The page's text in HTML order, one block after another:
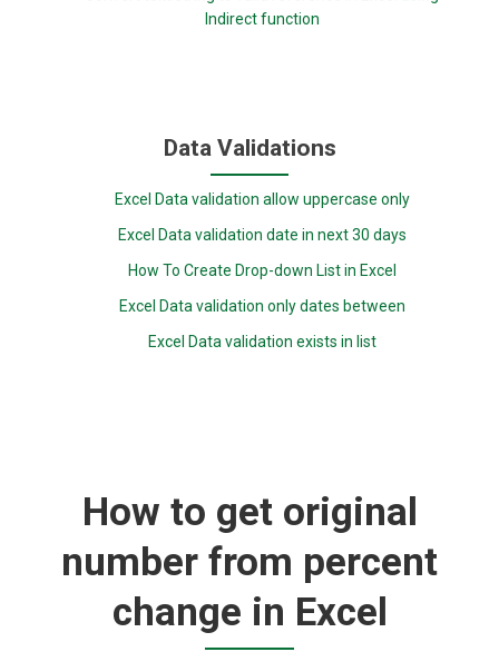
Indirect function
Data Validations
Excel Data validation allow uppercase only
Excel Data validation date in next 30 days
How To Create Drop-down List in Excel
Excel Data validation only dates between
Excel Data validation exists in list
How to get original
number from percent
change in Excel